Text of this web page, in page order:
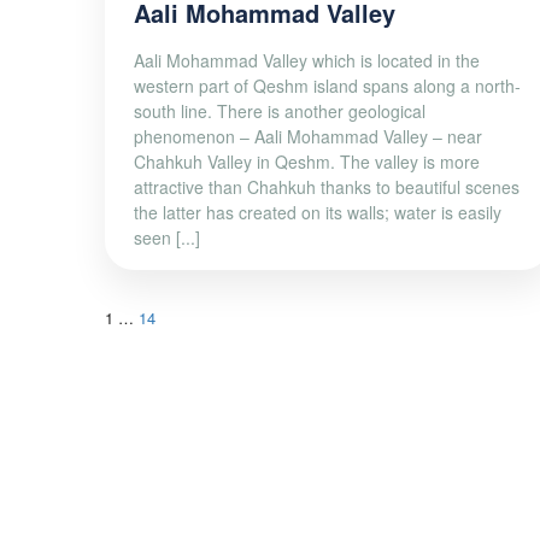
Aali Mohammad Valley
Aali Mohammad Valley which is located in the
western part of Qeshm island spans along a north-
south line. There is another geological
phenomenon – Aali Mohammad Valley – near
Chahkuh Valley in Qeshm. The valley is more
attractive than Chahkuh thanks to beautiful scenes
the latter has created on its walls; water is easily
seen [...]
1 … 14